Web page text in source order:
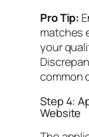
Pro Tip:
matches
your
common
Step 4:
Website